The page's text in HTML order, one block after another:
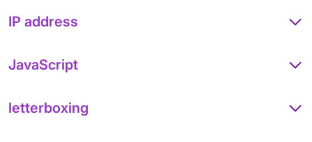
IP address
JavaScript
letterboxing